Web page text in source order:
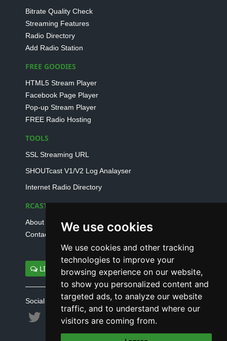
We use cookies
We use cookies and other tracking
technologies to improve your
browsing experience on our website,
to show you personalized content and
targeted ads, to analyze our website
traffic, and to understand where our
visitors are coming from.
Bitrate Quality Check
Streaming Features
Radio Directory
Add Radio Station
FREE GOODIES
HTML5 Stream Player
Facebook Page Player
Pop-up Stream Player
FREE Radio Hosting
TOOLS
SSL Streaming URL
SHOUTcast V1/V2 Log Analayser
Internet Radio Directory
RCAST.NET
About Us
Contact Us
LIVE SUPPORT
Social connect with us